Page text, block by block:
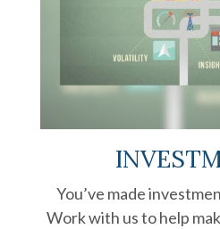
You’ve made
Work with us to help